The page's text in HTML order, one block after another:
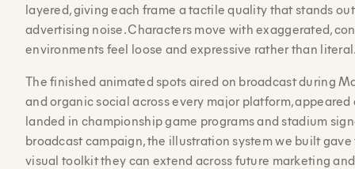
layered, giving each frame a tactile quality that stands
advertising noise. Characters move with exaggerated,
environments feel loose and expressive rather than
The finished animated spots aired on broadcast during
and organic social across every major platform, appeared
landed in championship game programs and stadium
broadcast campaign, the illustration system we built
visual toolkit they can extend across future marketing